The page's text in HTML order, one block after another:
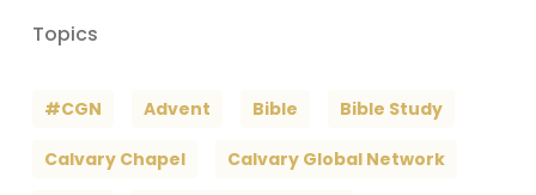
Topics
#CGN Advent Bible Bible Study
Calvary Chapel Calvary Global Network